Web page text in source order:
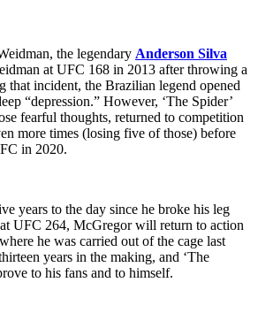
the legendary Anderson Silva
at UFC 168 in 2013 after throwing a
incident, the Brazilian legend opened
“depression.” However, ‘The Spider’
fearful thoughts, returned to competition
more times (losing five of those) before
in 2020.
years to the day since he broke his leg
at UFC 264, McGregorwill return to action
he was carried out of the cage last
years in the making, and ‘The
to his fans and to himself.